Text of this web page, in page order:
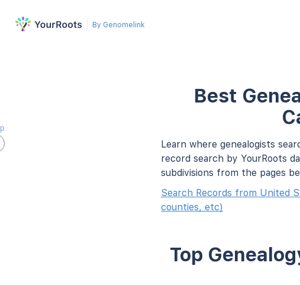
By Genomelink
Best
Learn where genealogists
record search by YourRoots
subdivisions from the pages
Search Records from United
counties, etc)
Top